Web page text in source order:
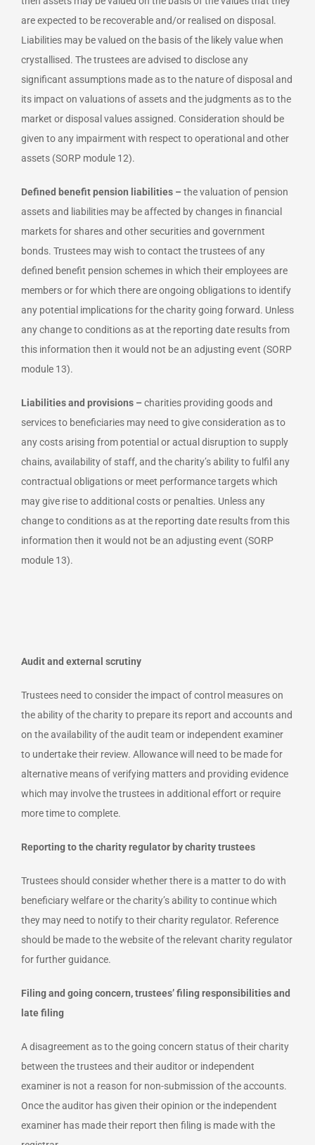
are expected to be recoverable and/or realised on disposal.
Liabilities may be valued on the basis of the likely value when
crystallised. The trustees are advised to disclose any
significant assumptions made as to the nature of disposal and
its impact on valuations of assets and the judgments as to the
market or disposal values assigned. Consideration should be
given to any impairment with respect to operational and other
assets (SORP module 12).
Defined benefit pension liabilities – the valuation of pension
assets and liabilities may be affected by changes in financial
markets for shares and other securities and government
bonds. Trustees may wish to contact the trustees of any
defined benefit pension schemes in which their employees are
members or for which there are ongoing obligations to identify
any potential implications for the charity going forward. Unless
any change to conditions as at the reporting date results from
this information then it would not be an adjusting event (SORP
module 13).
Liabilities and provisions – charities providing goods and
services to beneficiaries may need to give consideration as to
any costs arising from potential or actual disruption to supply
chains, availability of staff, and the charity’s ability to fulfil any
contractual obligations or meet performance targets which
may give rise to additional costs or penalties. Unless any
change to conditions as at the reporting date results from this
information then it would not be an adjusting event (SORP
module 13).
Audit and external scrutiny
Trustees need to consider the impact of control measures on
the ability of the charity to prepare its report and accounts and
on the availability of the audit team or independent examiner
to undertake their review. Allowance will need to be made for
alternative means of verifying matters and providing evidence
which may involve the trustees in additional effort or require
more time to complete.
Reporting to the charity regulator by charity trustees
Trustees should consider whether there is a matter to do with
beneficiary welfare or the charity’s ability to continue which
they may need to notify to their charity regulator. Reference
should be made to the website of the relevant charity regulator
for further guidance.
Filing and going concern, trustees’ filing responsibilities and
late filing
A disagreement as to the going concern status of their charity
between the trustees and their auditor or independent
examiner is not a reason for non-submission of the accounts.
Once the auditor has given their opinion or the independent
examiner has made their report then filing is made with the